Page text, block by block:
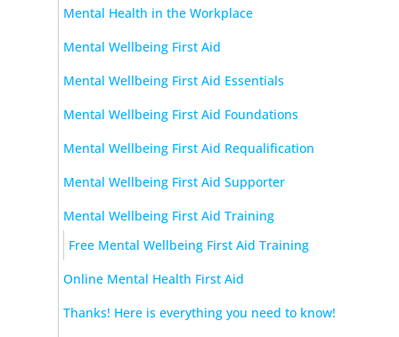
Mental Health in the Workplace
Mental Wellbeing First Aid
Mental Wellbeing First Aid Essentials
Mental Wellbeing First Aid Foundations
Mental Wellbeing First Aid Requalification
Mental Wellbeing First Aid Supporter
Mental Wellbeing First Aid Training
Free Mental Wellbeing First Aid Training
Online Mental Health First Aid
Thanks! Here is everything you need to know!